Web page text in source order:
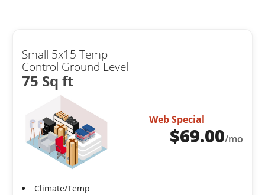
Small 5x15 Temp
Control Ground Level
75 Sq ft
Web Special
$69.00/mo
Climate/Temp